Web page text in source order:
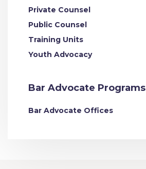
Private Counsel
Public Counsel
Training Units
Youth Advocacy
Bar Advocate Programs
Bar Advocate Offices